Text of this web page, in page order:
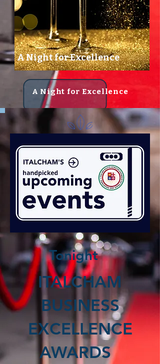
A Night for Excellence
A Night for Excellence
Tonight
ITALCHAM
BUSINESS
EXCELLENCE
AWARDS